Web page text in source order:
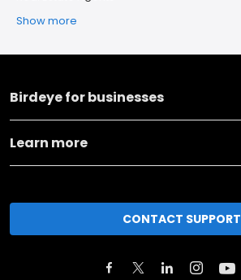
Show more
Birdeye for businesses
Learn more
CONTACT SUPPORT